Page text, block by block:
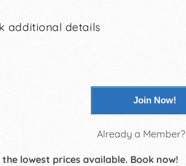
additional details
Join Now!
Already a Member?
lowest prices available. Book now!